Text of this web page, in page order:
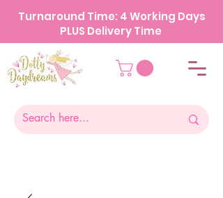
Turnaround Time: 4 Working Days
PLUS Delivery Time